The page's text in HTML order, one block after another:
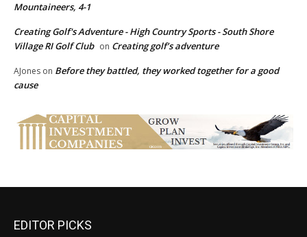
Mountaineers, 4-1
Creating Golf's Adventure - High Country Sports - South Shore
Village RI Golf Club on Creating golf’s adventure
AJones on Before they battled, they worked together for a good
cause
EDITOR PICKS